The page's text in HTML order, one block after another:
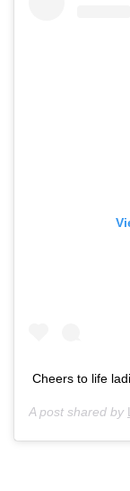
Cheers to life
A post shared by